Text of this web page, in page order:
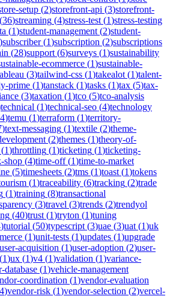
setup (2)storefront-api (3)storefront-
(36)streaming (4)stress-test (1)stress-testing
(1)student-management (2)student-
)subscriber(1)subscription (2)subscriptions
(28)support (6)surveys (1)sustainability
ecommerce (1)sustainable-
(3)tailwind-css (1)takealot (1)talent-
prime (1)tanstack (1)tasks (1)tax (5)tax-
(3)taxation (1)tco (5)tco-analysis
technical (1)technical-seo (4)technology
4)temu (1)terraform (1)territory-
)text-messaging (1)textile (2)theme-
(2)themes (1)theory-of-
(1)throttling (1)ticketing (1)ticketing-
shop (4)time-off(1)time-to-market
(5)timesheets (2)tms (1)toast (1)tokens
(1)traceability (6)tracking (2)trade
(1)training (8)transactional
(3)travel (3)trends (2)trendyol
(40)trust (1)tryton (1)tuning
)tutorial (50)typescript (3)uae (3)uat (1)uk
(1)unit-tests (1)updates (1)upgrade
user-acquisition (1)user-adoption (2)user-
(1)ux (1)v4 (1)validation (1)variance-
database (1)vehicle-management
coordination (1)vendor-evaluation
4)vendor-risk (1)vendor-selection (2)vercel-